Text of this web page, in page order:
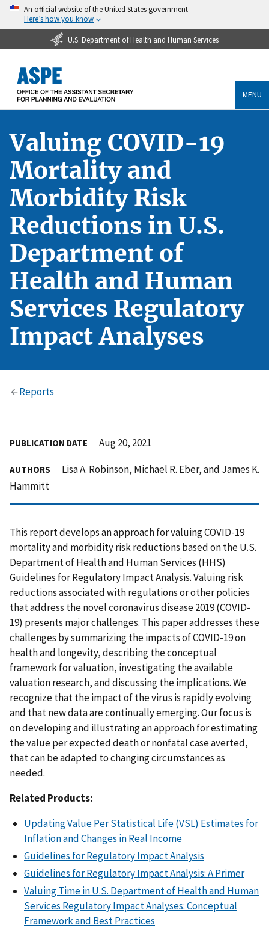
An official website of the United States government
Here’s how you know
U.S. Department of Health and Human Services
MENU
Valuing COVID-19
Mortality and
Morbidity Risk
Reductions in U.S.
Department of
Health and Human
Services Regulatory
Impact Analyses
Reports
PUBLICATION DATE Aug 20, 2021
AUTHORS
Lisa A. Robinson, Michael R. Eber, and James K.
Hammitt
This report develops an approach for valuing COVID-19
mortality and morbidity risk reductions based on the U.S.
Department of Health and Human Services (HHS)
Guidelines for Regulatory Impact Analysis. Valuing risk
reductions associated with regulations or other policies
that address the novel coronavirus disease 2019 (COVID-
19) presents major challenges. This paper addresses these
challenges by summarizing the impacts of COVID-19 on
health and longevity, describing the conceptual
framework for valuation, investigating the available
valuation research, and discussing the implications. We
recognize that the impact of the virus is rapidly evolving
and that new data are continually emerging. Our focus is
on developing and illustrating an approach for estimating
the value per expected death or nonfatal case averted,
that can be adapted to changing circumstances as
needed.
Related Products:
Updating Value Per Statistical Life (VSL) Estimates for
Inflation and Changes in Real Income
Guidelines for Regulatory Impact Analysis
Guidelines for Regulatory Impact Analysis: A Primer
Valuing Time in U.S. Department of Health and Human
Services Regulatory Impact Analyses: Conceptual
Framework and Best Practices